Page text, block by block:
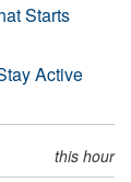
Starts
Active
this hour